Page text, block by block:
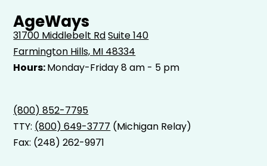
AgeWays
31700 Middlebelt RdSuite 140
Farmington Hills, MI 48334
Hours:Monday-Friday 8 am - 5 pm
(800) 852-7795
TTY: (800) 649-3777 (Michigan Relay)
Fax: (248) 262-9971